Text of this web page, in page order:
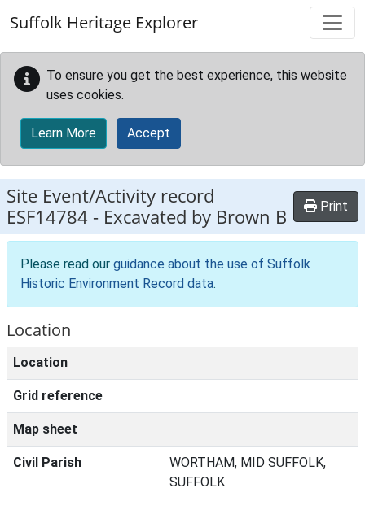
Suffolk Heritage Explorer
To ensure you get the best experience, this website
uses cookies.
Learn More Accept
Site Event/Activity record
ESF14784 - Excavated by Brown B Print
Please read our guidance about the use of Suffolk
Historic Environment Record data.
Location
Location
Grid reference
Map sheet
Civil Parish
WORTHAM, MID SUFFOLK,
SUFFOLK